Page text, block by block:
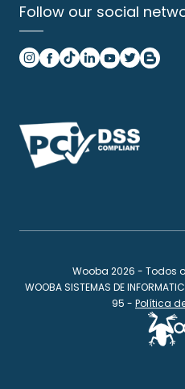
Follow our social
Wooba 2026 - Todos
WOOBA SISTEMAS DE
95 - Política